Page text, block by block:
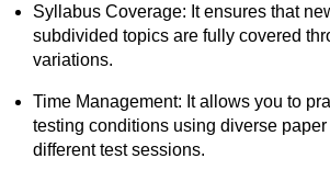
Syllabus Coverage: It ensures that
subdivided topics are fully covered
variations.
Time Management: It allows you to
testing conditions using diverse paper
different test sessions.